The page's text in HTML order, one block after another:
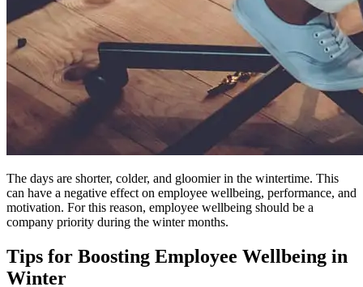
The days are shorter, colder, and gloomier in the wintertime. This
can have a negative effect on employee wellbeing, performance, and
motivation. For this reason, employee wellbeing should be a
company priority during the winter months.
Tips for Boosting Employee Wellbeing in
Winter